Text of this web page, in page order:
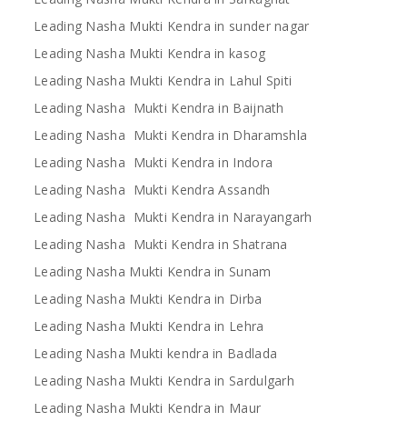
Leading Nasha Mukti Kendra in sunder nagar
Leading Nasha Mukti Kendra in kasog
Leading Nasha Mukti Kendra in Lahul Spiti
Leading Nasha Mukti Kendra in Baijnath
Leading Nasha Mukti Kendra in Dharamshla
Leading Nasha Mukti Kendra in Indora
Leading Nasha Mukti Kendra Assandh
Leading Nasha Mukti Kendra in Narayangarh
Leading Nasha Mukti Kendra in Shatrana
Leading Nasha Mukti Kendra in Sunam
Leading Nasha Mukti Kendra in Dirba
Leading Nasha Mukti Kendra in Lehra
Leading Nasha Mukti kendra in Badlada
Leading Nasha Mukti Kendra in Sardulgarh
Leading Nasha Mukti Kendra in Maur